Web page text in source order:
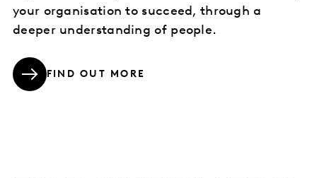
your organisation to succeed, through a
deeper understanding of people.
FIND OUT MORE